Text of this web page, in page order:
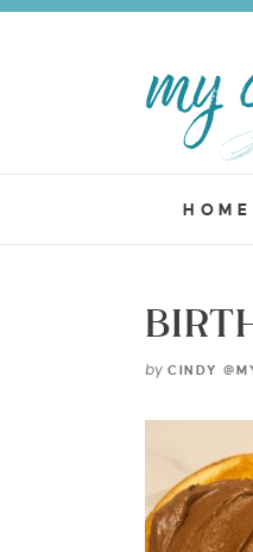
HOME
by CINDY